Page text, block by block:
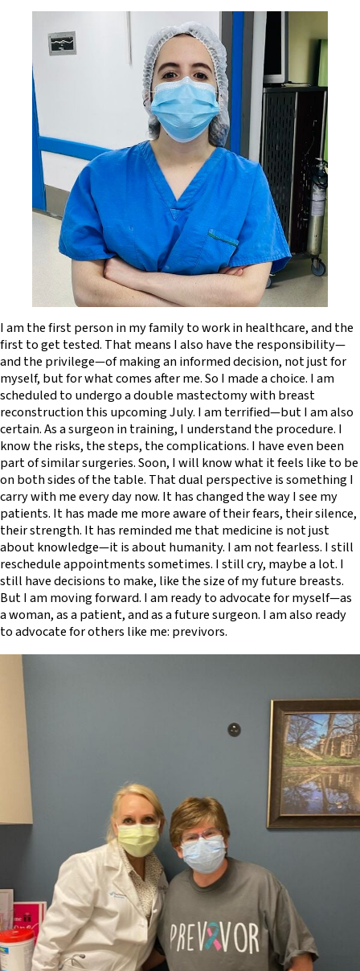
I am the first person in my family to work in healthcare, and the
first to get tested. That means I also have the responsibility—
and the privilege—of making an informed decision, not just for
myself, but for what comes after me. So I made a choice. I am
scheduled to undergo a double mastectomy with breast
reconstruction this upcoming July. I am terrified—but I am also
certain. As a surgeon in training, I understand the procedure. I
know the risks, the steps, the complications. I have even been
part of similar surgeries. Soon, I will know what it feels like to be
on both sides of the table. That dual perspective is something I
carry with me every day now. It has changed the way I see my
patients. It has made me more aware of their fears, their silence,
their strength. It has reminded me that medicine is not just
about knowledge—it is about humanity. I am not fearless. I still
reschedule appointments sometimes. I still cry, maybe a lot. I
still have decisions to make, like the size of my future breasts.
But I am moving forward. I am ready to advocate for myself—as
a woman, as a patient, and as a future surgeon. I am also ready
to advocate for others like me: previvors.